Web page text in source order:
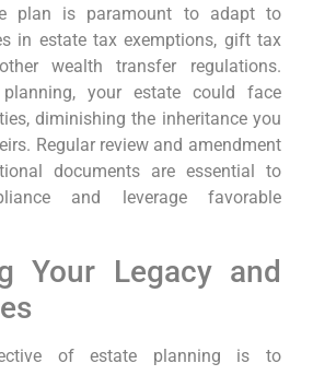
plan is paramount to adapt to
in estate tax exemptions, gift tax
wealth transfer regulations.
your estate could face
diminishing the inheritance you
Regular review and amendment
documents are essential to
and leverage favorable
Your Legacy and
of estate planning is to